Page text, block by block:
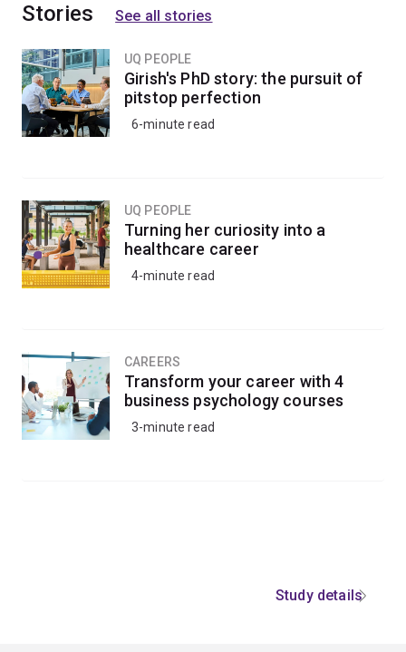
Stories See all stories
UQ PEOPLE
Girish's PhD story: the pursuit of
pitstop perfection
6-minute read
UQ PEOPLE
Turning her curiosity into a
healthcare career
4-minute read
CAREERS
Transform your career with 4
business psychology courses
3-minute read
Study details